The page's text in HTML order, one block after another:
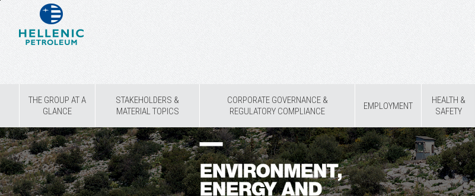
THE GROUP AT A
GLANCE
STAKEHOLDERS &
MATERIAL TOPICS
CORPORATE GOVERNANCE &
REGULATORY COMPLIANCE
EMPLOYMENT
HEALTH &
SAFETY